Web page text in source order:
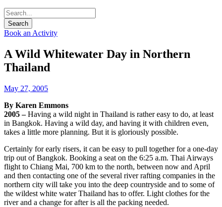
Book an Activity
A Wild Whitewater Day in Northern
Thailand
May 27, 2005
By Karen Emmons
2005 –Having a wild night in Thailand is rather easy to do, at least
in Bangkok. Having a wild day, and having it with children even,
takes a little more planning. But it is gloriously possible.
Certainly for early risers, it can be easy to pull together for a one-day
trip out of Bangkok. Booking a seat on the 6:25 a.m. Thai Airways
flight to Chiang Mai, 700 km to the north, between now and April
and then contacting one of the several river rafting companies in the
northern city will take you into the deep countryside and to some of
the wildest white water Thailand has to offer. Light clothes for the
river and a change for after is all the packing needed.